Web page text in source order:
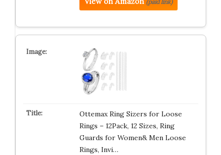
(paid link)
Ottemax Ring Sizers for Loose
Rings – 12Pack, 12 Sizes, Ring
Guards for Women& Men Loose
Rings, Invi…